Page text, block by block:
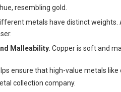
resembling gold.
metals have distinct
Malleability: Copper is soft and
ensure that high-value metals
collection company.